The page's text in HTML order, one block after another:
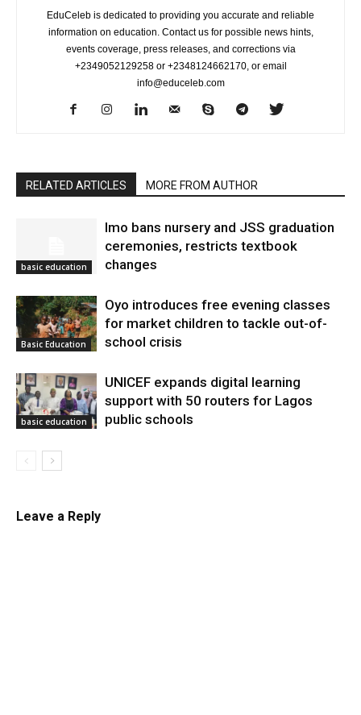
EduCeleb is dedicated to providing you accurate and reliable
information on education. Contact us for possible news hints,
events coverage, press releases, and corrections via
+2349052129258 or +2348124662170, or email
info@educeleb.com
RELATED ARTICLES MORE FROM AUTHOR
basic education
Imo bans nursery and JSS graduation
ceremonies, restricts textbook
changes
Basic Education
Oyo introduces free evening classes
for market children to tackle out-of-
school crisis
basic education
UNICEF expands digital learning
support with 50 routers for Lagos
public schools
Leave a Reply